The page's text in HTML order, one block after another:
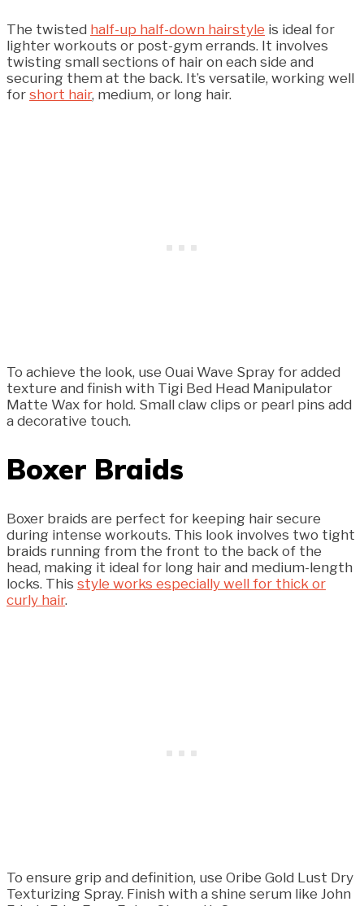
The twisted half-up half-down hairstyle is ideal for
lighter workouts or post-gym errands. It involves
twisting small sections of hair on each side and
securing them at the back. It’s versatile, working well
for short hair, medium, or long hair.
To achieve the look, use Ouai Wave Spray for added
texture and finish with Tigi Bed Head Manipulator
Matte Wax for hold. Small claw clips or pearl pins add
a decorative touch.
Boxer Braids
Boxer braids are perfect for keeping hair secure
during intense workouts. This look involves two tight
braids running from the front to the back of the
head, making it ideal for long hair and medium-length
locks. This style works especially well for thick or
curly hair.
To ensure grip and definition, use Oribe Gold Lust Dry
Texturizing Spray. Finish with a shine serum like John